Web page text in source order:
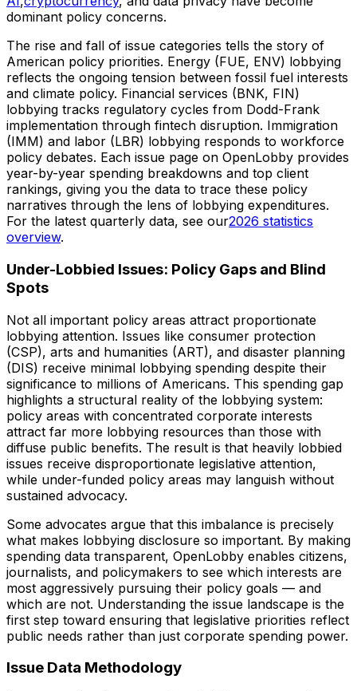
dominant policy concerns.
The rise and fall of issue categories tells the story of
American policy priorities. Energy (FUE, ENV) lobbying
reflects the ongoing tension between fossil fuel interests
and climate policy. Financial services (BNK, FIN)
lobbying tracks regulatory cycles from Dodd-Frank
implementation through fintech disruption. Immigration
(IMM) and labor (LBR) lobbying responds to workforce
policy debates. Each issue page on OpenLobby provides
year-by-year spending breakdowns and top client
rankings, giving you the data to trace these policy
narratives through the lens of lobbying expenditures.
For the latest quarterly data, see our2026 statistics
overview.
Under-Lobbied Issues: Policy Gaps and Blind
Spots
Not all important policy areas attract proportionate
lobbying attention. Issues like consumer protection
(CSP), arts and humanities (ART), and disaster planning
(DIS) receive minimal lobbying spending despite their
significance to millions of Americans. This spending gap
highlights a structural reality of the lobbying system:
policy areas with concentrated corporate interests
attract far more lobbying resources than those with
diffuse public benefits. The result is that heavily lobbied
issues receive disproportionate legislative attention,
while under-funded policy areas may languish without
sustained advocacy.
Some advocates argue that this imbalance is precisely
what makes lobbying disclosure so important. By making
spending data transparent, OpenLobby enables citizens,
journalists, and policymakers to see which interests are
most aggressively pursuing their policy goals — and
which are not. Understanding the issue landscape is the
first step toward ensuring that legislative priorities reflect
public needs rather than just corporate spending power.
Issue Data Methodology